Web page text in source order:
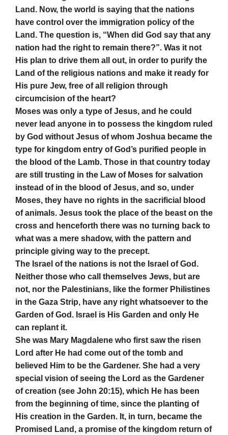
Land. Now, the world is saying that the nations
have control over the immigration policy of the
Land. The question is, “When did God say that any
nation had the right to remain there?”. Was it not
His plan to drive them all out, in order to purify the
Land of the religious nations and make it ready for
His pure Jew, free of all religion through
circumcision of the heart?
Moses was only a type of Jesus, and he could
never lead anyone in to possess the kingdom ruled
by God without Jesus of whom Joshua became the
type for kingdom entry of God’s purified people in
the blood of the Lamb. Those in that country today
are still trusting in the Law of Moses for salvation
instead of in the blood of Jesus, and so, under
Moses, they have no rights in the sacrificial blood
of animals. Jesus took the place of the beast on the
cross and henceforth there was no turning back to
what was a mere shadow, with the pattern and
principle giving way to the precept.
The Israel of the nations is not the Israel of God.
Neither those who call themselves Jews, but are
not, nor the Palestinians, like the former Philistines
in the Gaza Strip, have any right whatsoever to the
Garden of God. Israel is His Garden and only He
can replant it.
She was Mary Magdalene who first saw the risen
Lord after He had come out of the tomb and
believed Him to be the Gardener. She had a very
special vision of seeing the Lord as the Gardener
of creation (see John 20:15), which He has been
from the beginning of time, since the planting of
His creation in the Garden. It, in turn, became the
Promised Land, a promise of the kingdom return of